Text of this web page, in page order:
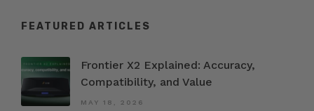
FEATURED ARTICLES
Frontier X2 Explained: Accuracy,
Compatibility, and Value
MAY 18, 2026